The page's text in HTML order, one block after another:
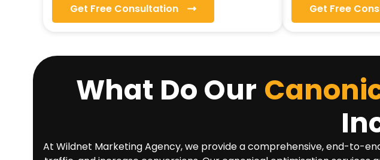
Get Free Consultation Get Free
What Do Our
At Wildnet Marketing Agency, we provide a comprehensive, end-to-